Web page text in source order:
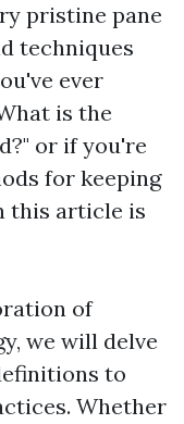
pristine pane
techniques
ever
is the
or if you're
for keeping
this article is
of
we will delve
to
Whether